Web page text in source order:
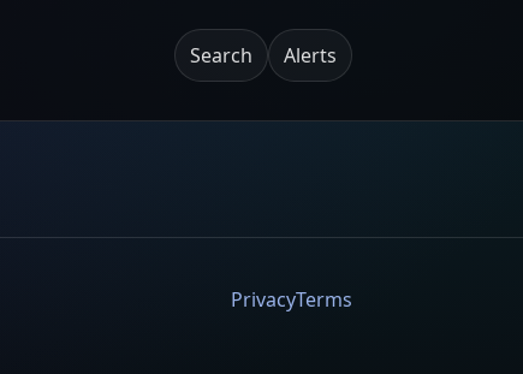
Search Alerts
PrivacyTerms